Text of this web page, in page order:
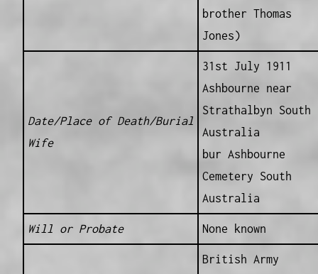
brother Thomas
Jones)
Date/Place of Death/Burial
Wife
31st July 1911
Ashbourne near
Strathalbyn South
Australia
bur Ashbourne
Cemetery South
Australia
Will or Probate None known
British Army